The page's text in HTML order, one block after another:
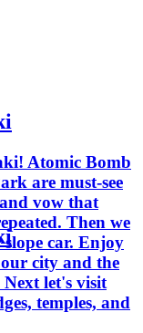
Atomic Bomb
are must-see
vow that
Then we
car. Enjoy
city and the
let's visit
temples, and